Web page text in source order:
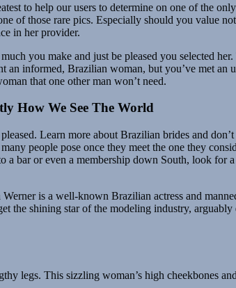
to help our users to determine on one of the
of those rare pics. Especially should you value
in her provider.
you make and just be pleased you selected
informed, Brazilian woman, but you’ve met
that one other man won’t need.
How We See The World
Learn more about Brazilian brides and
people pose once they meet the one they
bar or even a membership down South, look for
is a well-known Brazilian actress and
the shining star of the modeling industry,
legs. This sizzling woman’s high cheekbones